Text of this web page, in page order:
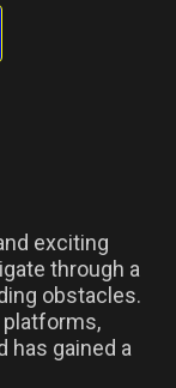
exciting
through a
obstacles.
platforms,
has gained a